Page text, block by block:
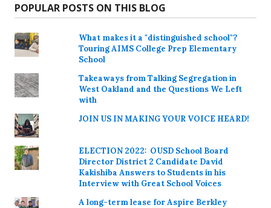
POPULAR POSTS ON THIS BLOG
What makes it a "distinguished school"?
Touring AIMS College Prep Elementary
School
Takeaways from Talking Segregation in
West Oakland and the Questions We Left
with
JOIN US IN MAKING YOUR VOICE HEARD!
ELECTION 2022: OUSD School Board
Director District 2 Candidate David
Kakishiba Answers to Students in his
Interview with Great School Voices
A long-term lease for Aspire Berkley